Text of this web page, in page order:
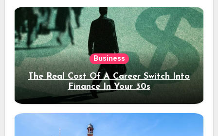
Business
The Real Cost Of A Career Switch Into
Finance In Your 30s